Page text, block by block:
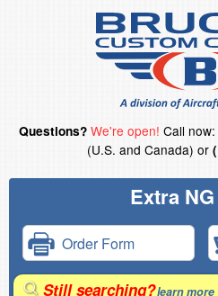
Questions? We're open! Call
(U.S. and Canada) or
Extra
Order Form
Still searching?learn more